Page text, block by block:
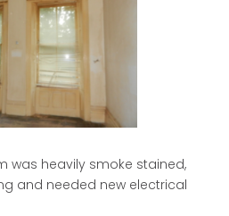
was heavily smoke stained,
and needed new electrical